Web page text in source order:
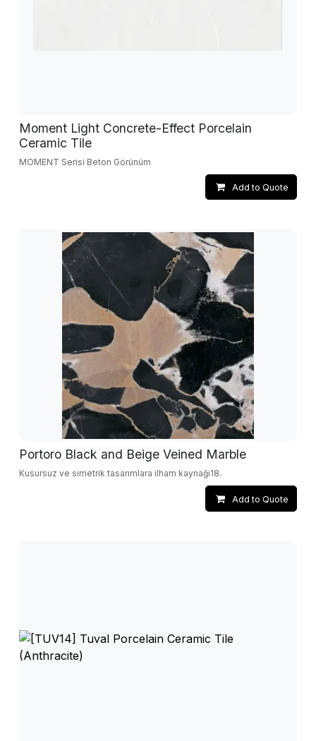
Moment Light Concrete-Effect Porcelain
Ceramic Tile
MOMENT Serisi Beton Görünüm
Add to Quote
Portoro Black and Beige Veined Marble
Kusursuz ve simetrik tasarımlara ilham kaynağı18.
Add to Quote